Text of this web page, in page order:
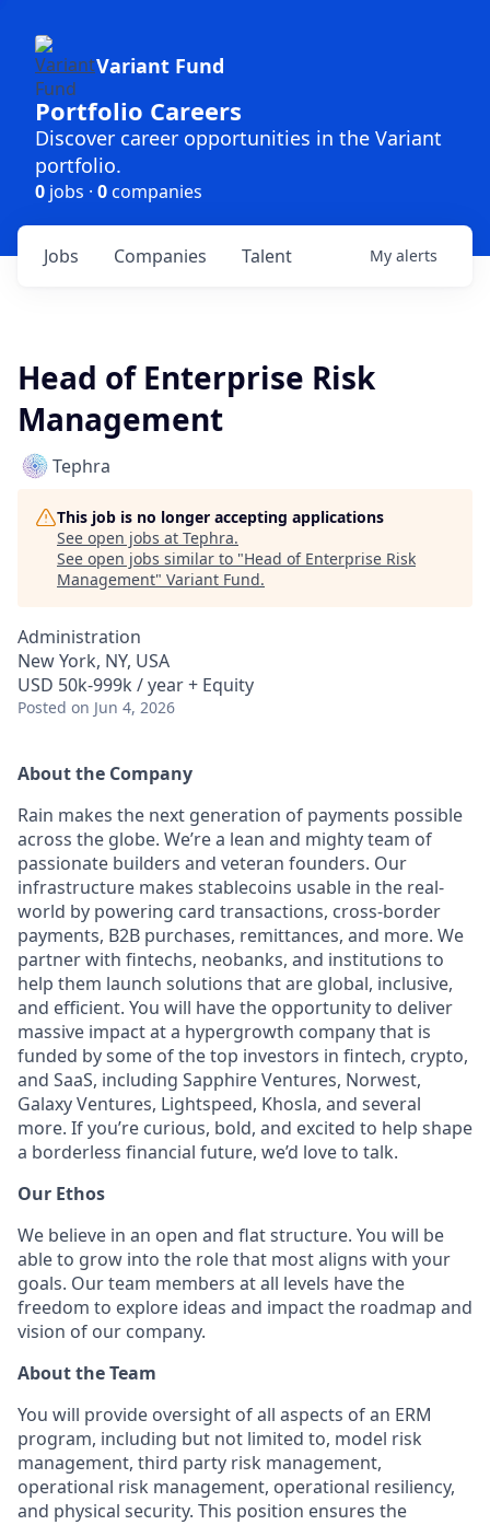
Variant Fund
Portfolio Careers
Discover career opportunities in the Variant
portfolio.
0 jobs · 0companies
Jobs Companies Talent My alerts
Head of Enterprise Risk
Management
Tephra
This job is no longer accepting applications
See open jobs at Tephra.
See open jobs similar to "Head of Enterprise Risk
Management" Variant Fund.
Administration
New York, NY, USA
USD 50k-999k / year + Equity
Posted on Jun 4, 2026
About the Company
Rain makes the next generation of payments possible
across the globe. We’re a lean and mighty team of
passionate builders and veteran founders. Our
infrastructure makes stablecoins usable in the real-
world by powering card transactions, cross-border
payments, B2B purchases, remittances, and more. We
partner with fintechs, neobanks, and institutions to
help them launch solutions that are global, inclusive,
and efficient. You will have the opportunity to deliver
massive impact at a hypergrowth company that is
funded by some of the top investors in fintech, crypto,
and SaaS, including Sapphire Ventures, Norwest,
Galaxy Ventures, Lightspeed, Khosla, and several
more. If you’re curious, bold, and excited to help shape
a borderless financial future, we’d love to talk.
Our Ethos
We believe in an open and flat structure. You will be
able to grow into the role that most aligns with your
goals. Our team members at all levels have the
freedom to explore ideas and impact the roadmap and
vision of our company.
About the Team
You will provide oversight of all aspects of an ERM
program, including but not limited to, model risk
management, third party risk management,
operational risk management, operational resiliency,
and physical security. This position ensures the